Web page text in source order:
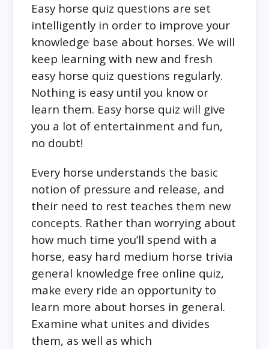
Easy horse quiz questions are set
intelligently in order to improve your
knowledge base about horses. We will
keep learning with new and fresh
easy horse quiz questions regularly.
Nothing is easy until you know or
learn them. Easy horse quiz will give
you a lot of entertainment and fun,
no doubt!
Every horse understands the basic
notion of pressure and release, and
their need to rest teaches them new
concepts. Rather than worrying about
how much time you’ll spend with a
horse, easy hard medium horse trivia
general knowledge free online quiz,
make every ride an opportunity to
learn more about horses in general.
Examine what unites and divides
them, as well as which